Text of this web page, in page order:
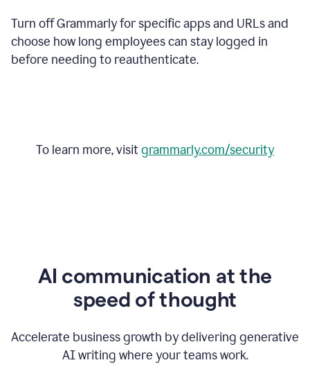
Turn off Grammarly for specific apps and URLs and
choose how long employees can stay logged in
before needing to reauthenticate.
To learn more, visitgrammarly.com/security
AI communication at the
speed of thought
Accelerate business growth by delivering generative
AI writing where your teams work.